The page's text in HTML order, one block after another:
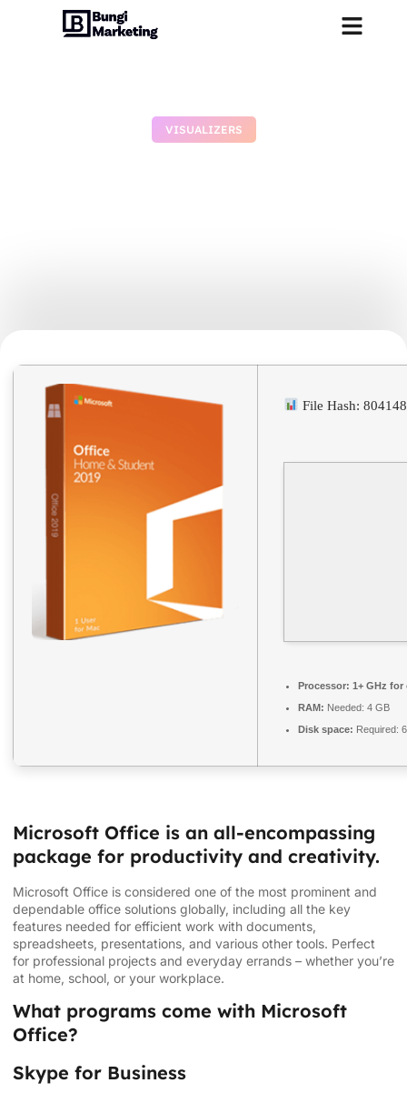
VISUALIZERS
File Hash:
Processor: 1+ GHz for
RAM: Needed: 4 GB
Disk space: Required:
Microsoft Office is an all-encompassing
package for productivity and creativity.
Microsoft Office is considered one of the most prominent and
dependable office solutions globally, including all the key
features needed for efficient work with documents,
spreadsheets, presentations, and various other tools. Perfect
for professional projects and everyday errands – whether you’re
at home, school, or your workplace.
What programs come with Microsoft
Office?
Skype for Business